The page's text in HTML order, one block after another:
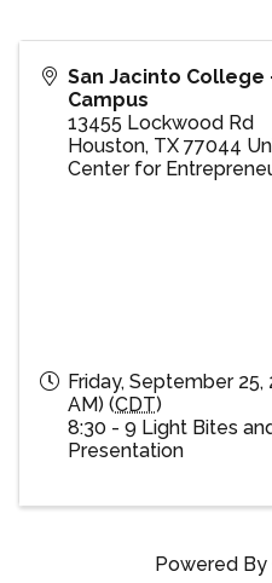
San Jacinto College
Campus
13455 Lockwood Rd
Houston, TX 77044
Center for
Friday, September
AM) (CDT)
8:30 - 9 Light Bites
Presentation
Powered By